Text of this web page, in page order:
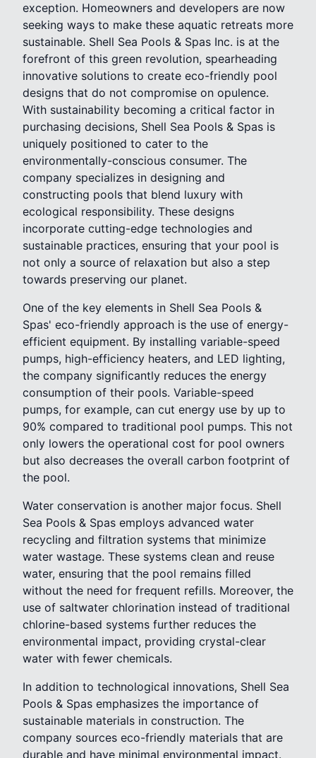
exception. Homeowners and developers are now
seeking ways to make these aquatic retreats more
sustainable. Shell Sea Pools & Spas Inc. is at the
forefront of this green revolution, spearheading
innovative solutions to create eco-friendly pool
designs that do not compromise on opulence.
With sustainability becoming a critical factor in
purchasing decisions, Shell Sea Pools & Spas is
uniquely positioned to cater to the
environmentally-conscious consumer. The
company specializes in designing and
constructing pools that blend luxury with
ecological responsibility. These designs
incorporate cutting-edge technologies and
sustainable practices, ensuring that your pool is
not only a source of relaxation but also a step
towards preserving our planet.
One of the key elements in Shell Sea Pools &
Spas' eco-friendly approach is the use of energy-
efficient equipment. By installing variable-speed
pumps, high-efficiency heaters, and LED lighting,
the company significantly reduces the energy
consumption of their pools. Variable-speed
pumps, for example, can cut energy use by up to
90% compared to traditional pool pumps. This not
only lowers the operational cost for pool owners
but also decreases the overall carbon footprint of
the pool.
Water conservation is another major focus. Shell
Sea Pools & Spas employs advanced water
recycling and filtration systems that minimize
water wastage. These systems clean and reuse
water, ensuring that the pool remains filled
without the need for frequent refills. Moreover, the
use of saltwater chlorination instead of traditional
chlorine-based systems further reduces the
environmental impact, providing crystal-clear
water with fewer chemicals.
In addition to technological innovations, Shell Sea
Pools & Spas emphasizes the importance of
sustainable materials in construction. The
company sources eco-friendly materials that are
durable and have minimal environmental impact.